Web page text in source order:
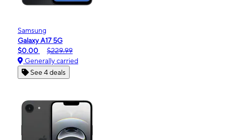
Samsung
Galaxy A17 5G
$0.00
$229.99
Generally carried
See 4 deals